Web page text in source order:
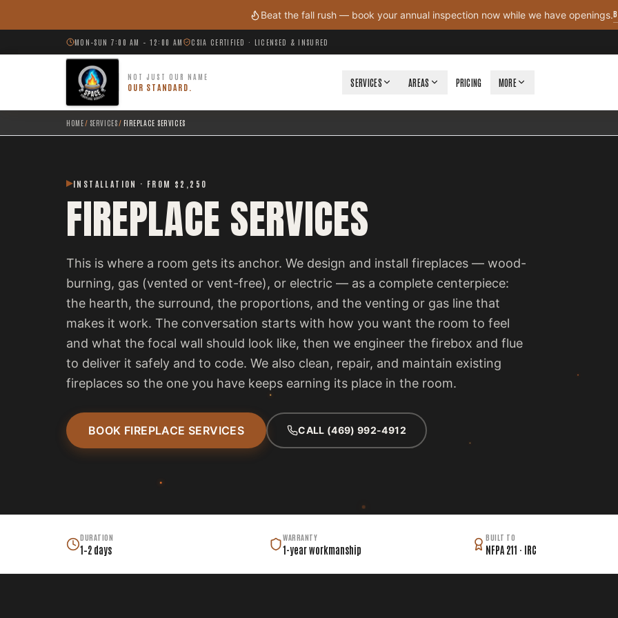
Beat the fall rush — book your annual inspection now while we have openings.
MON–SUN 7:00 AM – 12:00 AM CSIA CERTIFIED · LICENSED & INSURED
NOT JUST OUR NAME
OUR STANDARD. SERVICES AREAS PRICING MORE
HOME/ SERVICES/ FIREPLACE SERVICES
INSTALLATION · FROM $2,250
FIREPLACE SERVICES
This is where a room gets its anchor. We design and install fireplaces — wood-
burning, gas (vented or vent-free), or electric — as a complete centerpiece:
the hearth, the surround, the proportions, and the venting or gas line that
makes it work. The conversation starts with how you want the room to feel
and what the focal wall should look like, then we engineer the firebox and flue
to deliver it safely and to code. We also clean, repair, and maintain existing
fireplaces so the one you have keeps earning its place in the room.
BOOK FIREPLACE SERVICES CALL (469) 992-4912
DURATION
1–2 days
WARRANTY
1-year workmanship
BUILT TO
NFPA 211 · IRC